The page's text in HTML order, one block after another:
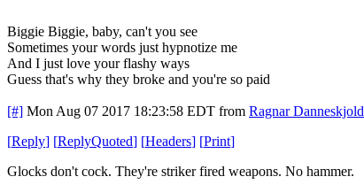
Biggie Biggie, baby, can't you see
Sometimes your words just hypnotize me
And I just love your flashy ways
Guess that's why they broke and you're so paid
[#] Mon Aug 07 2017 18:23:58 EDT from Ragnar Danneskjold
[Reply] [ReplyQuoted] [Headers] [Print]
Glocks don't cock. They're striker fired weapons. No hammer.